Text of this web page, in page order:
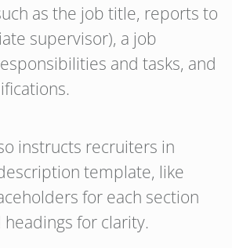
as the job title, reports to
supervisor), a job
and tasks, and
instructs recruiters in
template, like
for each section
for clarity.